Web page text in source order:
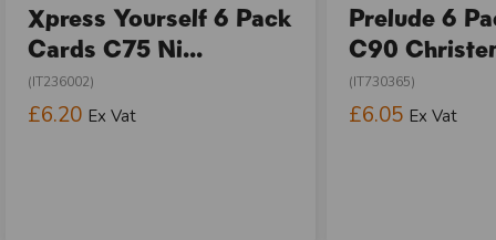
Xpress Yourself 6 Pack
Cards C75 Ni...
(IT236002)
£6.20 Ex Vat
Prelude 6
C90
(IT730365)
£6.05 Ex Vat